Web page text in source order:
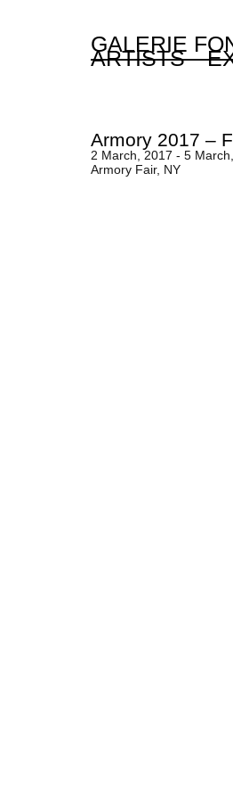
GALERIE
ARTISTS
Armory 2017 –
2 March, 2017 - 5
Armory Fair, NY